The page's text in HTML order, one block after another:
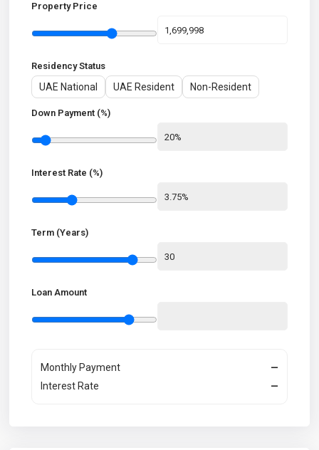
Property Price
Residency Status
UAE National UAE Resident Non-Resident
Down Payment (%)
Interest Rate (%)
Term (Years)
Loan Amount
Monthly Payment
—
Interest Rate
—